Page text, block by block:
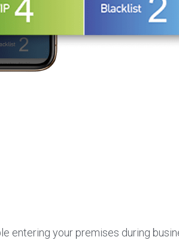
entering your premises during